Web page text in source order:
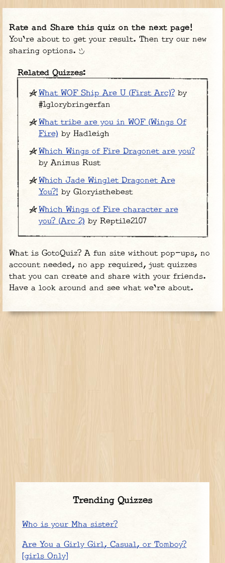
Rate and Share this quiz on the next page!
You're about to get your result. Then try our new
sharing options.
Related Quizzes:
What WOF Ship Are U (First Arc)?by
#1glorybringerfan
What tribe are you in WOF (Wings Of
Fire) by Hadleigh
Which Wings of Fire Dragonet are you?
by Animus Rust
Which Jade Winglet Dragonet Are
You?! by Gloryisthebest
Which Wings of Fire character are
you? (Arc 2) by Reptile2107
What is GotoQuiz? A fun site without pop-ups, no
account needed, no app required, just quizzes
that you can create and share with your friends.
Have a look around and see what we're about.
Trending Quizzes
Who is your Mha sister?
Are You a Girly Girl, Casual, or Tomboy?
[girls Only]